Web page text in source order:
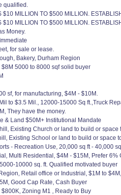
qualified.
MILLION TO $500 MILLION.
MILLION TO $500 MILLION.
Money.
for sale or lease.
Bakery, Durham Region
5000 to 8000 sqf solid buyer
sf, for manufacturing, $4M - $10M.
to $3.5 Mil., 12000-15000 Sq ft.,Truck
They have the money.
& Land $50M+ Institutional Mandate
Existing Church or land to build or
Existing School or land to build or space
- Recreation Use, 20,000 sq ft - 40,000
Multi Residential, $4M - $15M, Prefer 6%
10000 sq. ft. Qualified motivated buyer
Retail office or Industrial, $1M to
Good Cap Rate, Cash Buyer
Zoning M1 , Ready to Buy